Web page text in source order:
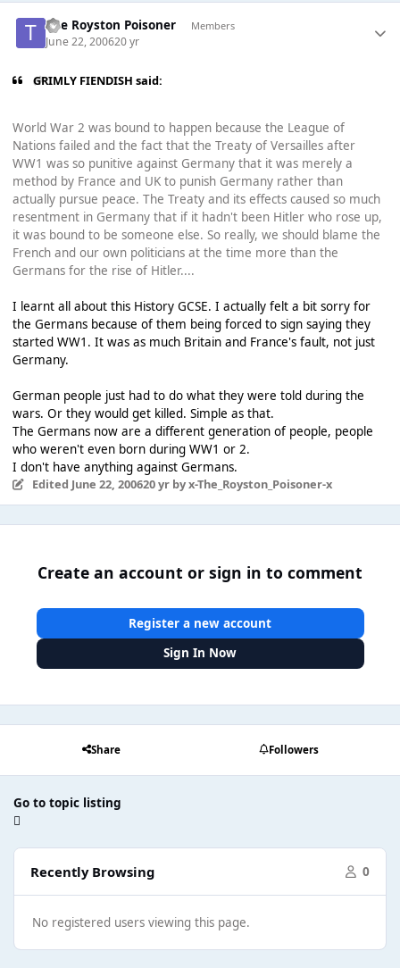
The Royston Poisoner Members
June 22, 200620 yr
GRIMLY FIENDISH said:
World War 2 was bound to happen because the League of
Nations failed and the fact that the Treaty of Versailles after
WW1 was so punitive against Germany that it was merely a
method by France and UK to punish Germany rather than
actually pursue peace. The Treaty and its effects caused so much
resentment in Germany that if it hadn't been Hitler who rose up,
it was bound to be someone else. So really, we should blame the
French and our own politicians at the time more than the
Germans for the rise of Hitler....
I learnt all about this History GCSE. I actually felt a bit sorry for
the Germans because of them being forced to sign saying they
started WW1. It was as much Britain and France's fault, not just
Germany.
German people just had to do what they were told during the
wars. Or they would get killed. Simple as that.
The Germans now are a different generation of people, people
who weren't even born during WW1 or 2.
I don't have anything against Germans.
Edited June 22, 200620 yrby x-The_Royston_Poisoner-x
Create an account or sign in to comment
Register a new account
Sign In Now
Share Followers
Go to topic listing
Recently Browsing 0
No registered users viewing this page.